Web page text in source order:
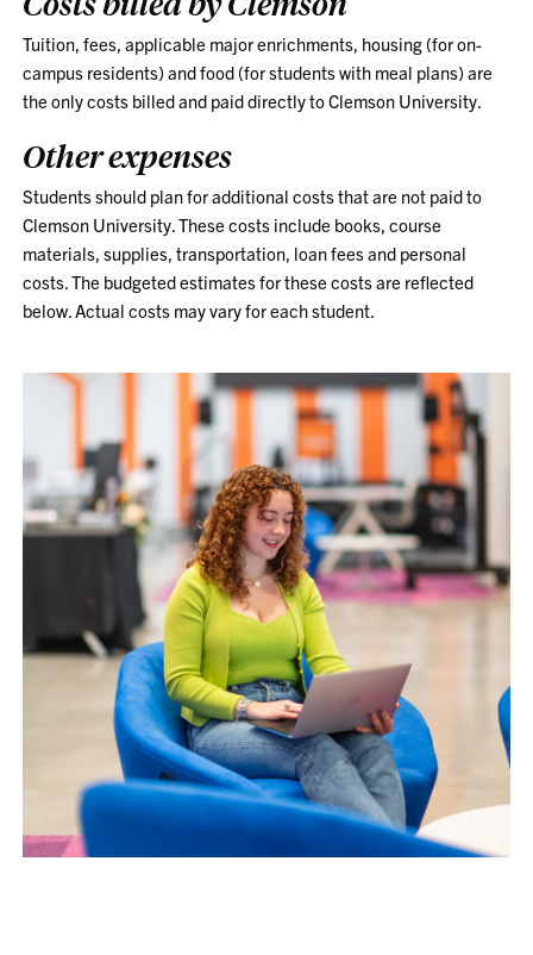
Tuition, fees, applicable major enrichments, housing (for on-
campus residents) and food (for students with meal plans) are
the only costs billed and paid directly to Clemson University.
Other expenses
Students should plan for additional costs that are not paid to
Clemson University. These costs include books, course
materials, supplies, transportation, loan fees and personal
costs. The budgeted estimates for these costs are reflected
below. Actual costs may vary for each student.